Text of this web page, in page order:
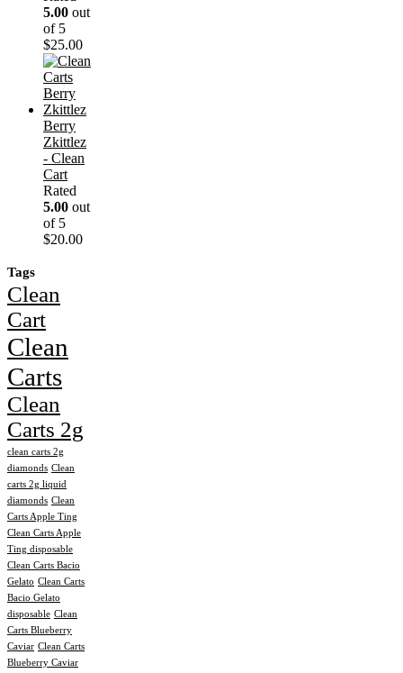
5.00 out
of 5
$25.00
Berry
Zkittlez
- Clean
Cart
Rated
5.00 out
of 5
$20.00
Tags
Clean
Cart
Clean
Carts
Clean
Carts 2g
clean carts 2g
diamonds Clean
carts 2g liquid
diamonds Clean
Carts Apple Ting
Clean Carts Apple
Ting disposable
Clean Carts Bacio
Gelato Clean Carts
Bacio Gelato
disposable Clean
Carts Blueberry
Caviar Clean Carts
Blueberry Caviar